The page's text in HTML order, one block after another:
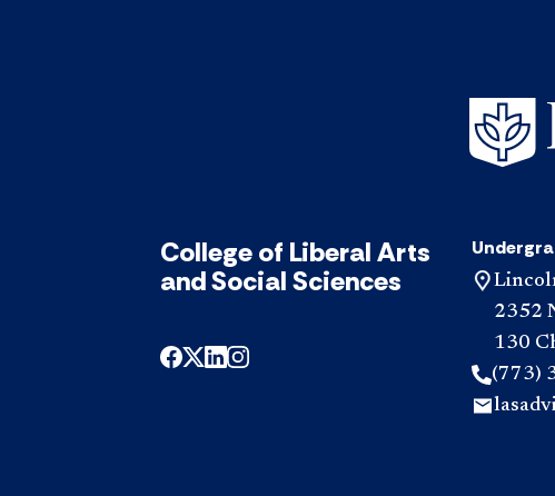
College of Liberal Arts
and Social Sciences
2352
130
(773)